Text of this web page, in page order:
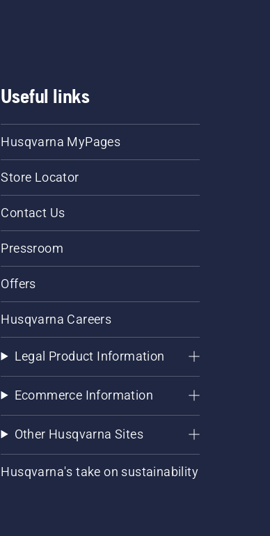
Useful links
Husqvarna MyPages
Store Locator
Contact Us
Pressroom
Offers
Husqvarna Careers
Legal Product Information
Ecommerce Information
Other Husqvarna Sites
Husqvarna's take on sustainability